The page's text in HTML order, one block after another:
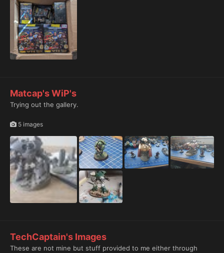
Matcap's WiP's
Trying out the gallery.
5 images
TechCaptain's Images
These are not mine but stuff provided to me either through